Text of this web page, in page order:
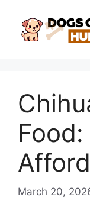
content
March 20,